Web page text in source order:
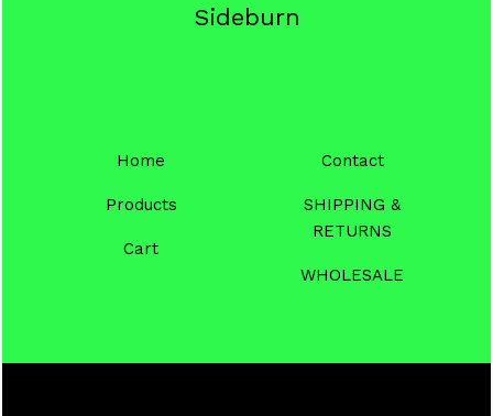
Sideburn
Home
Products
Cart
Contact
SHIPPING &
RETURNS
WHOLESALE